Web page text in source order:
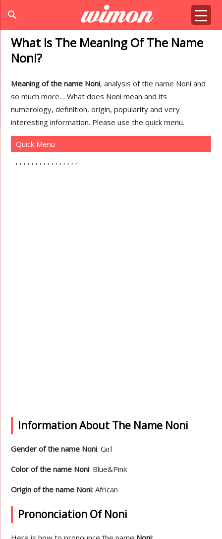
search
What Is The Meaning Of The Name
Noni?
Meaning of the name Noni, analysis of the name Noni and
so much more… What does Noni mean and its
numerology, definition, origin, popularity and very
interesting information. Please use the quick menu.
Quick Menu
Information About The Name Noni
Gender of the name Noni: Girl
Color of the name Noni: Blue&Pink
Origin of the name Noni: African
Prononciation Of Noni